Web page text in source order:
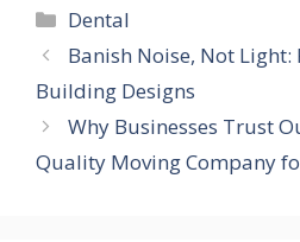
Categories
Dental
Banish Noise, Not
Building Designs
Why Businesses Trust
Quality Moving Company